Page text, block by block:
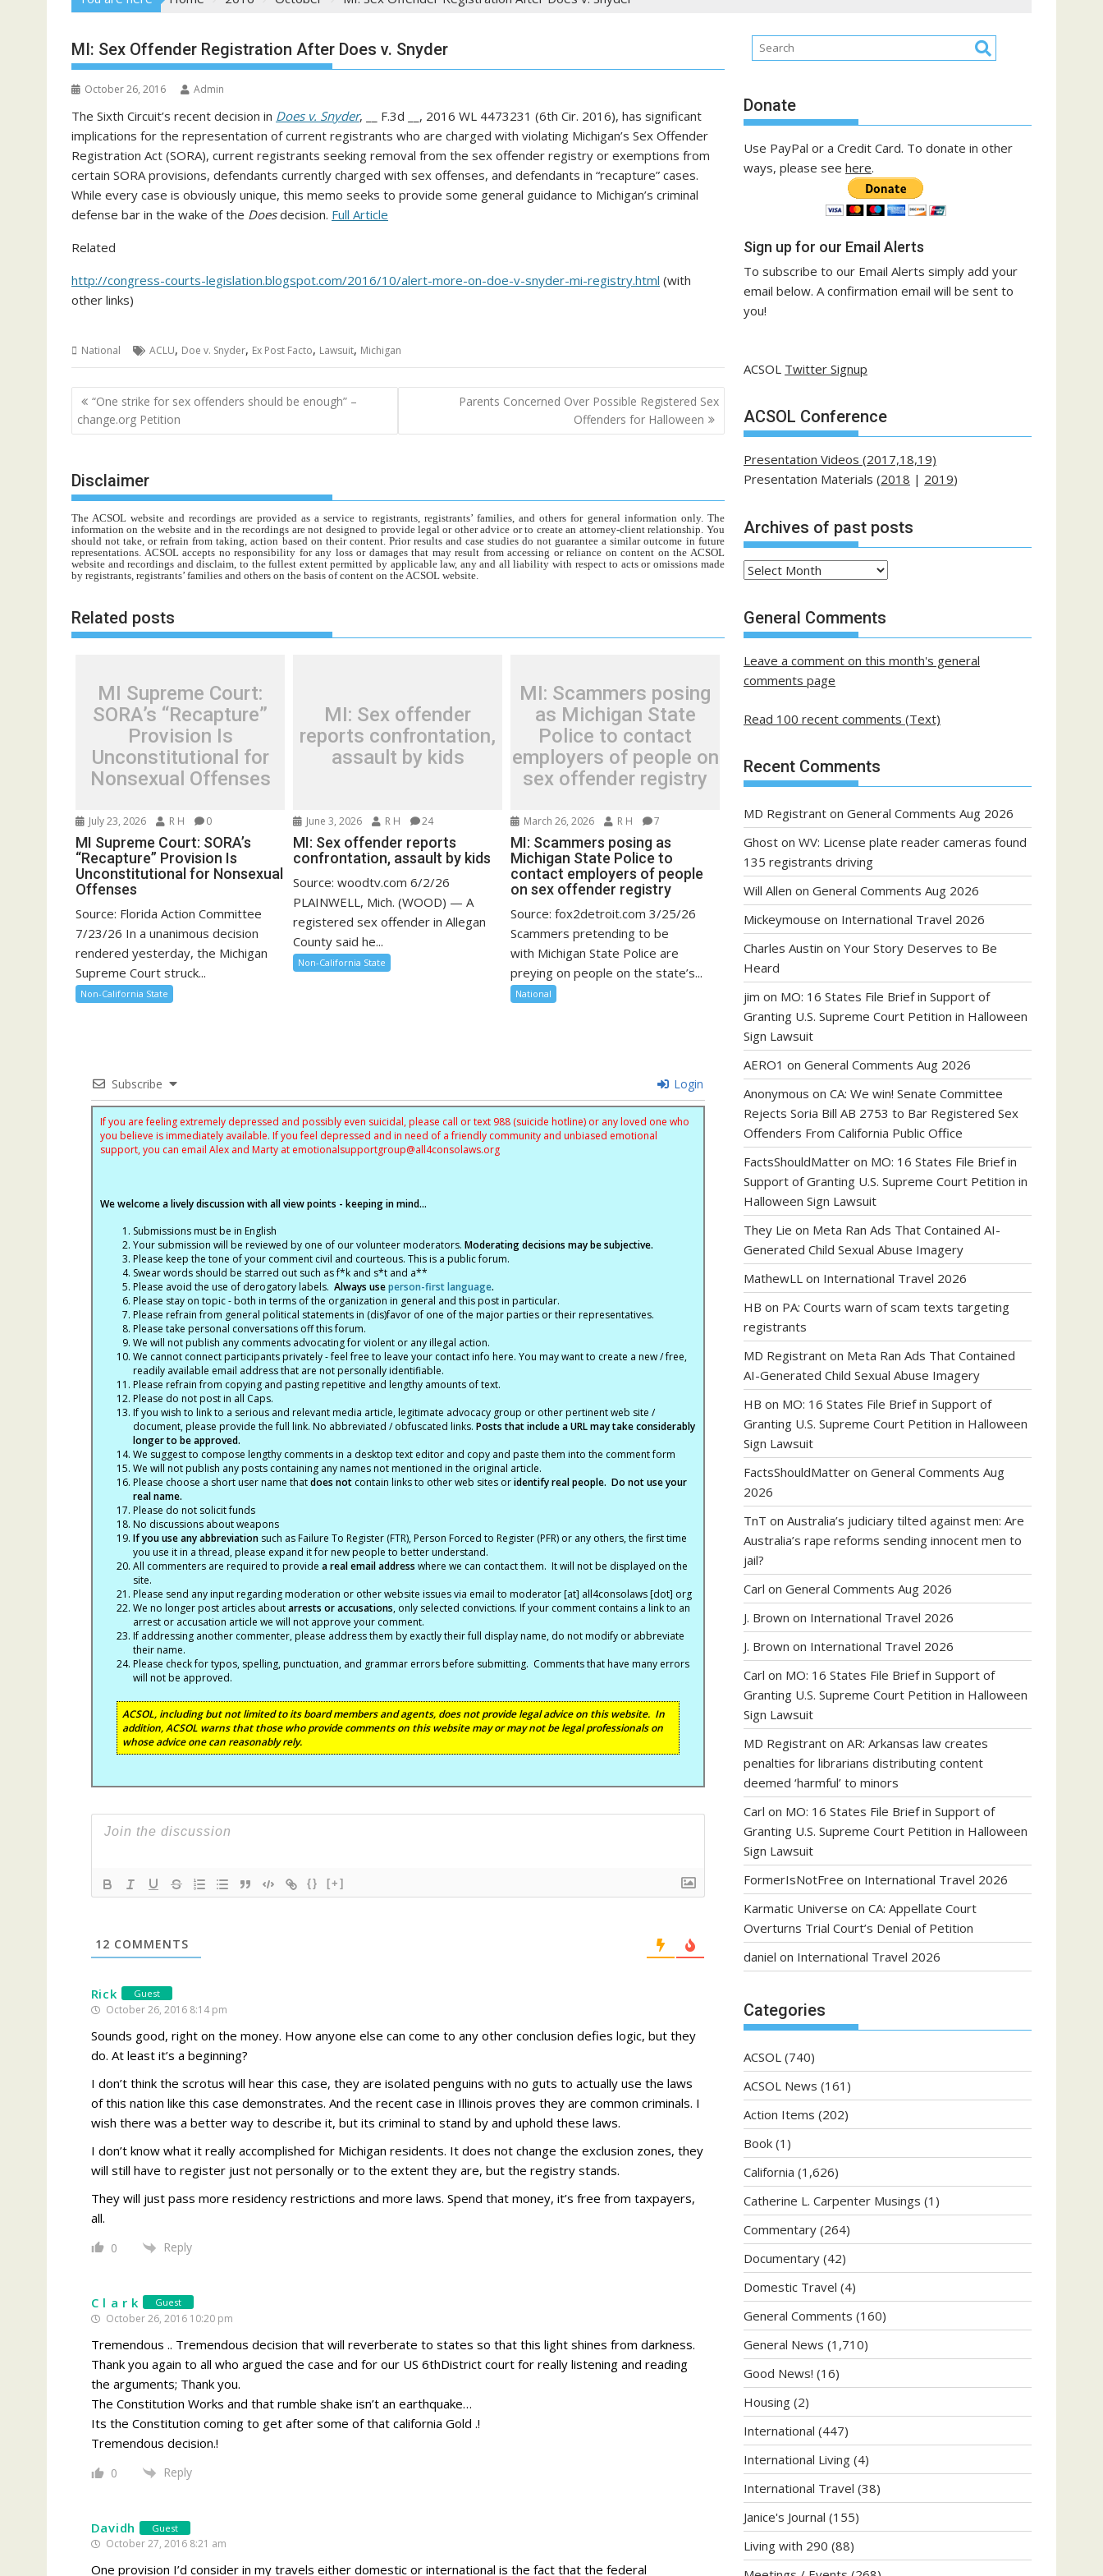
MI: Sex Offender Registration After Does v. Snyder
October 26, 2016 Admin
The Sixth Circuit’s recent decision in Does v. Snyder, __ F.3d __, 2016 WL 4473231 (6th Cir. 2016), has significant
implications for the representation of current registrants who are charged with violating Michigan’s Sex Offender
Registration Act (SORA), current registrants seeking removal from the sex offender registry or exemptions from
certain SORA provisions, defendants currently charged with sex offenses, and defendants in “recapture” cases.
While every case is obviously unique, this memo seeks to provide some general guidance to Michigan’s criminal
defense bar in the wake of the Doesdecision. Full Article
Related
http://congress-courts-legislation.blogspot.com/2016/10/alert-more-on-doe-v-snyder-mi-registry.html (with
other links)
National ACLU, Doe v. Snyder, Ex Post Facto, Lawsuit, Michigan
Post
navigation
“One strike for sex offenders should be enough” –
change.org Petition
Parents Concerned Over Possible Registered Sex
Offenders for Halloween
Disclaimer
The ACSOL website and recordings are provided as a service to registrants, registrants’ families, and others for general information only. The
information on the website and in the recordings are not designed to provide legal or other advice or to create an attorney-client relationship. You
should not take, or refrain from taking, action based on their content. Prior results and case studies do not guarantee a similar outcome in future
representations. ACSOL accepts no responsibility for any loss or damages that may result from accessing or reliance on content on the ACSOL
website and recordings and disclaim, to the fullest extent permitted by applicable law, any and all liability with respect to acts or omissions made
by registrants, registrants’ families and others on the basis of content on the ACSOL website.
Related posts
MI Supreme Court:
SORA’s “Recapture”
Provision Is
Unconstitutional for
Nonsexual Offenses
July 23, 2026 R H 0
MI Supreme Court: SORA’s
“Recapture” Provision Is
Unconstitutional for Nonsexual
Offenses
Source: Florida Action Committee
7/23/26 In a unanimous decision
rendered yesterday, the Michigan
Supreme Court struck...
Non-California State
MI: Sex offender
reports confrontation,
assault by kids
June 3, 2026 R H 24
MI: Sex offender reports
confrontation, assault by kids
Source: woodtv.com 6/2/26
PLAINWELL, Mich. (WOOD) — A
registered sex offender in Allegan
County said he...
Non-California State
MI: Scammers posing
as Michigan State
Police to contact
employers of people on
sex offender registry
March 26, 2026 R H 7
MI: Scammers posing as
Michigan State Police to
contact employers of people
on sex offender registry
Source: fox2detroit.com 3/25/26
Scammers pretending to be
with Michigan State Police are
preying on people on the state’s...
National
Subscribe Login
If you are feeling extremely depressed and possibly even suicidal, please call or text 988 (suicide hotline) or any loved one who
you believe is immediately available. If you feel depressed and in need of a friendly community and unbiased emotional
support, you can email Alex and Marty at emotionalsupportgroup@all4consolaws.org
We welcome a lively discussion with all view points - keeping in mind...
Submissions must be in English
Your submission will be reviewed by one of our volunteer moderators. Moderating decisions may be subjective.
Please keep the tone of your comment civil and courteous. This is a public forum.
Swear words should be starred out such as f*k and s*t and a**
Please avoid the use of derogatory labels. Always useperson-first language.
Please stay on topic - both in terms of the organization in general and this post in particular.
Please refrain from general political statements in (dis)favor of one of the major parties or their representatives.
Please take personal conversations off this forum.
We will not publish any comments advocating for violent or any illegal action.
We cannot connect participants privately - feel free to leave your contact info here. You may want to create a new / free,
readily available email address that are not personally identifiable.
Please refrain from copying and pasting repetitive and lengthy amounts of text.
Please do not post in all Caps.
If you wish to link to a serious and relevant media article, legitimate advocacy group or other pertinent web site /
document, please provide the full link. No abbreviated / obfuscated links. Posts that include a URL may take considerably
longer to be approved.
We suggest to compose lengthy comments in a desktop text editor and copy and paste them into the comment form
We will not publish any posts containing any names not mentioned in the original article.
Please choose a short user name thatdoes notcontain links to other web sites oridentify real people. Do not use your
real name.
Please do not solicit funds
No discussions about weapons
If you use any abbreviationsuch as Failure To Register (FTR), Person Forced to Register (PFR) or any others, the first time
you use it in a thread, please expand it for new people to better understand.
All commenters are required to provide a real email address where we can contact them. It will not be displayed on the
site.
Please send any input regarding moderation or other website issues via email to moderator [at] all4consolaws [dot] org
We no longer post articles aboutarrests or accusations, only selected convictions. If your comment contains a link to an
arrest or accusation article we will not approve your comment.
If addressing another commenter, please address them by exactly their full display name, do not modify or abbreviate
their name.
Please check for typos, spelling, punctuation, and grammar errors before submitting. Comments that have many errors
will not be approved.
ACSOL, including but not limited to its board members and agents, does not provide legal advice on this website. In
addition, ACSOL warns that those who provide comments on this website may or may not be legal professionals on
whose advice one can reasonably rely.
{} [+]
12 COMMENTS
Rick Guest
October 26, 2016 8:14 pm
Sounds good, right on the money. How anyone else can come to any other conclusion defies logic, but they
do. At least it’s a beginning?
I don’t think the scrotus will hear this case, they are isolated penguins with no guts to actually use the laws
of this nation like this case demonstrates. And the recent case in Illinois proves they are common criminals. I
wish there was a better way to describe it, but its criminal to stand by and uphold these laws.
I don’t know what it really accomplished for Michigan residents. It does not change the exclusion zones, they
will still have to register just not personally or to the extent they are, but the registry stands.
They will just pass more residency restrictions and more laws. Spend that money, it’s free from taxpayers,
all.
0 Reply
C l a r k Guest
October 26, 2016 10:20 pm
Tremendous .. Tremendous decision that will reverberate to states so that this light shines from darkness.
Thank you again to all who argued the case and for our US 6thDistrict court for really listening and reading
the arguments; Thank you.
The Constitution Works and that rumble shake isn’t an earthquake…
Its the Constitution coming to get after some of that california Gold .!
Tremendous decision.!
0 Reply
Davidh Guest
October 27, 2016 8:21 am
One provision I’d consider in my travels either domestic or international is the fact that the federal
Donate
Use PayPal or a Credit Card. To donate in other
ways, please see here.
Sign up for our Email Alerts
To subscribe to our Email Alerts simply add your
email below. A confirmation email will be sent to
you!
ACSOL Twitter Signup
ACSOL Conference
Presentation Videos (2017,18,19)
Presentation Materials (2018 | 2019)
Archives of past posts
Archives
past
posts
General Comments
Leave a comment on this month's general
comments page
Read 100 recent comments (Text)
Recent Comments
MD Registrant on General Comments Aug 2026
Ghost on WV: License plate reader cameras found
135 registrants driving
Will Allen on General Comments Aug 2026
Mickeymouse on International Travel 2026
Charles Austin on Your Story Deserves to Be
Heard
jim on MO: 16 States File Brief in Support of
Granting U.S. Supreme Court Petition in Halloween
Sign Lawsuit
AERO1 on General Comments Aug 2026
Anonymous on CA: We win! Senate Committee
Rejects Soria Bill AB 2753 to Bar Registered Sex
Offenders From California Public Office
FactsShouldMatter on MO: 16 States File Brief in
Support of Granting U.S. Supreme Court Petition in
Halloween Sign Lawsuit
They Lie on Meta Ran Ads That Contained AI-
Generated Child Sexual Abuse Imagery
MathewLL on International Travel 2026
HB on PA: Courts warn of scam texts targeting
registrants
MD Registrant on Meta Ran Ads That Contained
AI-Generated Child Sexual Abuse Imagery
HB on MO: 16 States File Brief in Support of
Granting U.S. Supreme Court Petition in Halloween
Sign Lawsuit
FactsShouldMatter on General Comments Aug
2026
TnT on Australia’s judiciary tilted against men: Are
Australia’s rape reforms sending innocent men to
jail?
Carl on General Comments Aug 2026
J. Brown on International Travel 2026
J. Brown on International Travel 2026
Carl on MO: 16 States File Brief in Support of
Granting U.S. Supreme Court Petition in Halloween
Sign Lawsuit
MD Registrant on AR: Arkansas law creates
penalties for librarians distributing content
deemed ‘harmful’ to minors
Carl on MO: 16 States File Brief in Support of
Granting U.S. Supreme Court Petition in Halloween
Sign Lawsuit
FormerIsNotFree on International Travel 2026
Karmatic Universe on CA: Appellate Court
Overturns Trial Court’s Denial of Petition
daniel on International Travel 2026
Categories
ACSOL (740)
ACSOL News (161)
Action Items (202)
Book (1)
California (1,626)
Catherine L. Carpenter Musings (1)
Commentary (264)
Documentary (42)
Domestic Travel (4)
General Comments (160)
General News (1,710)
Good News! (16)
Housing (2)
International (447)
International Living (4)
International Travel (38)
Janice's Journal (155)
Living with 290 (88)